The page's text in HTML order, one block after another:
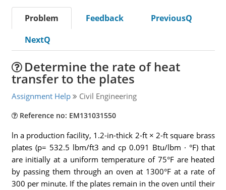
Problem Feedback
PreviousQ
NextQ
Determine the rate of heat
transfer to the plates
Assignment Help Civil Engineering
Reference no: EM131031550
ln a production facility, 1.2-in-thick 2-ft × 2-ft square brass
plates (p= 532.5 lbm/ft3 and cp 0.091 Btu/lbm · °F) that
are initially at a uniform temperature of 75°F are heated
by passing them through an oven at 1300°F at a rate of
300 per minute. If the plates remain in the oven until their